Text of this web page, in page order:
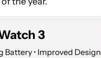
3
Battery • Improved Design